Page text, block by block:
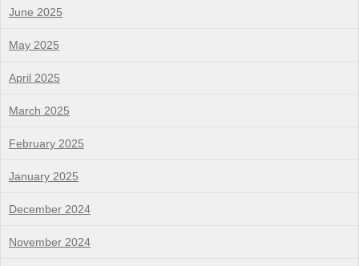
June 2025
May 2025
April 2025
March 2025
February 2025
January 2025
December 2024
November 2024